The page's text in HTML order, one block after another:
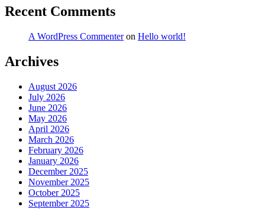
Recent Comments
A WordPress Commenteron Hello world!
Archives
August 2026
July 2026
June 2026
May 2026
April 2026
March 2026
February 2026
January 2026
December 2025
November 2025
October 2025
September 2025